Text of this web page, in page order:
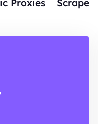
Proxies Scraper